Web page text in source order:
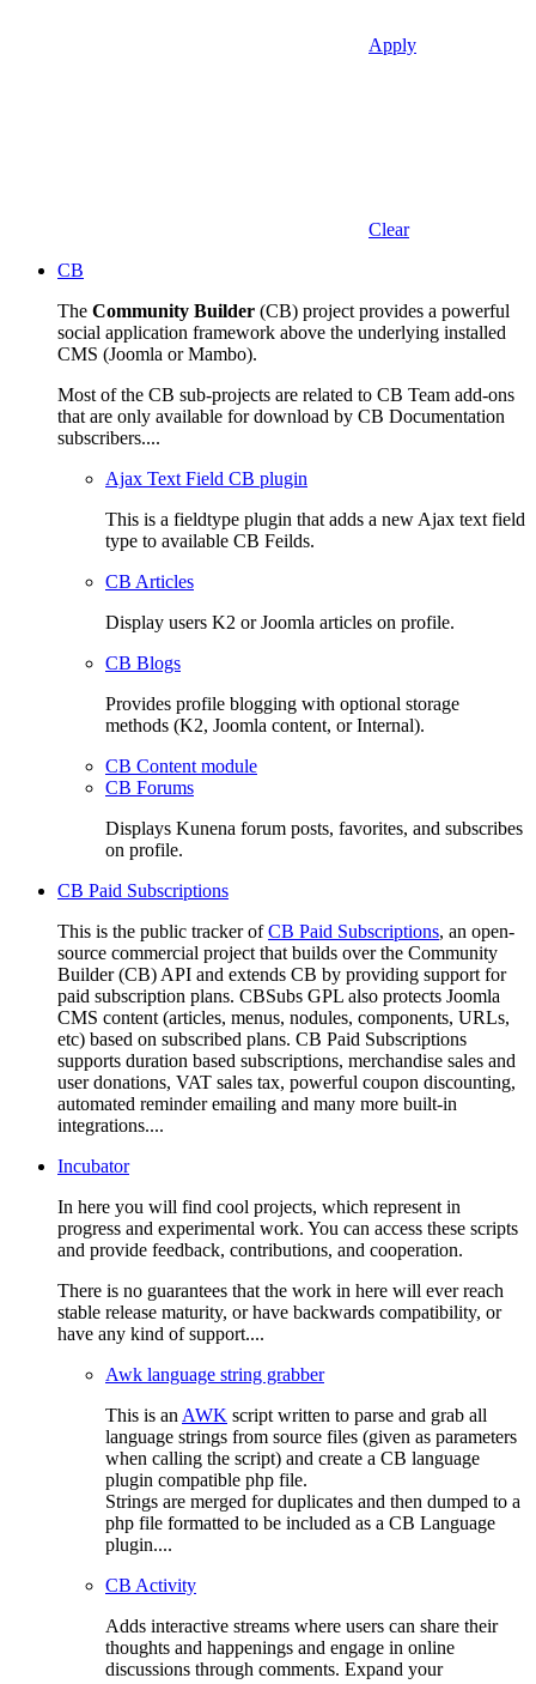
Apply
Clear
CB
The Community Builder (CB) project provides a powerful
social application framework above the underlying installed
CMS (Joomla or Mambo).
Most of the CB sub-projects are related to CB Team add-ons
that are only available for download by CB Documentation
subscribers....
Ajax Text Field CB plugin
This is a fieldtype plugin that adds a new Ajax text field
type to available CB Feilds.
CB Articles
Display users K2 or Joomla articles on profile.
CB Blogs
Provides profile blogging with optional storage
methods (K2, Joomla content, or Internal).
CB Content module
CB Forums
Displays Kunena forum posts, favorites, and subscribes
on profile.
CB Paid Subscriptions
This is the public tracker ofCB Paid Subscriptions, an open-
source commercial project that builds over the Community
Builder (CB) API and extends CB by providing support for
paid subscription plans. CBSubs GPL also protects Joomla
CMS content (articles, menus, nodules, components, URLs,
etc) based on subscribed plans. CB Paid Subscriptions
supports duration based subscriptions, merchandise sales and
user donations, VAT sales tax, powerful coupon discounting,
automated reminder emailing and many more built-in
integrations....
Incubator
In here you will find cool projects, which represent in
progress and experimental work. You can access these scripts
and provide feedback, contributions, and cooperation.
There is no guarantees that the work in here will ever reach
stable release maturity, or have backwards compatibility, or
have any kind of support....
Awk language string grabber
This is an AWK script written to parse and grab all
language strings from source files (given as parameters
when calling the script) and create a CB language
plugin compatible php file.
Strings are merged for duplicates and then dumped to a
php file formatted to be included as a CB Language
plugin....
CB Activity
Adds interactive streams where users can share their
thoughts and happenings and engage in online
discussions through comments. Expand your